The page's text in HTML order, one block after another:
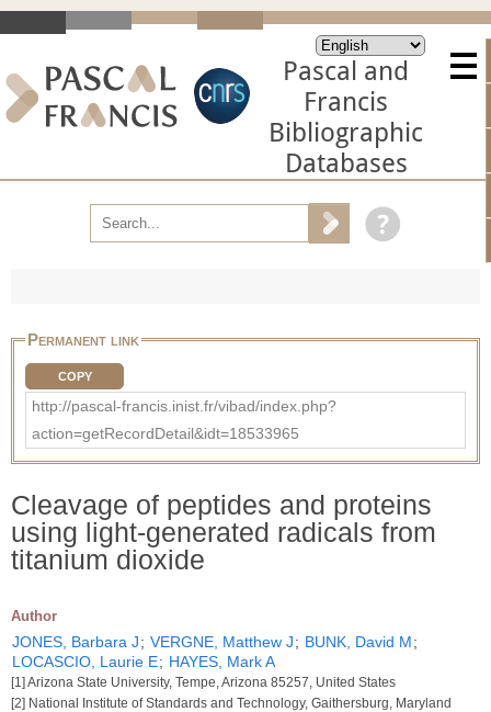
Pascal and
Francis
Bibliographic
Databases
Permanent link
COPY
http://pascal-francis.inist.fr/vibad/index.php?
action=getRecordDetail&idt=18533965
Cleavage of peptides and proteins
using light-generated radicals from
titanium dioxide
Author
JONES, Barbara J; VERGNE, Matthew J; BUNK, David M;
LOCASCIO, Laurie E; HAYES, Mark A
[1] Arizona State University, Tempe, Arizona 85257, United States
[2] National Institute of Standards and Technology, Gaithersburg, Maryland